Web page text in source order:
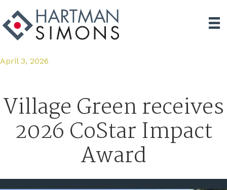
April 3, 2026
Village Green receives
2026 CoStar Impact
Award